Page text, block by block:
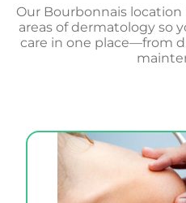
Our Bourbonnais
areas of dermatology so
care in one place—from